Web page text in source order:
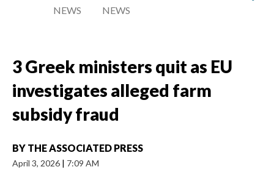
NEWS
NEWS
3 Greek ministers quit as EU
investigates alleged farm
subsidy fraud
BY THE ASSOCIATED PRESS
April 3, 2026 | 7:09 AM